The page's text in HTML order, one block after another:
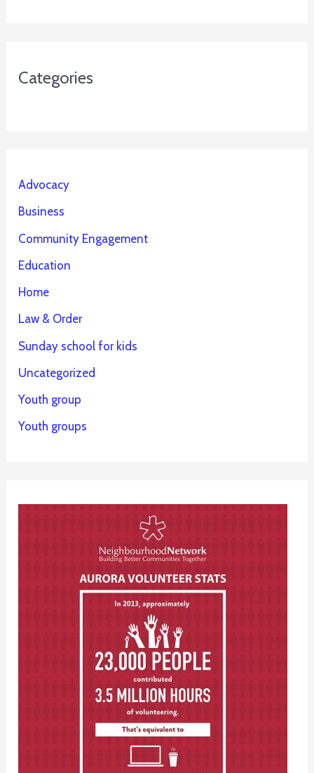
Categories
Advocacy
Business
Community Engagement
Education
Home
Law & Order
Sunday school for kids
Uncategorized
Youth group
Youth groups